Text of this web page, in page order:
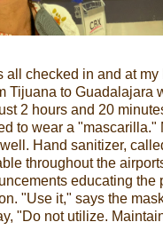
all checked in and at my
Tijuana to Guadalajara
2 hours and 20
to wear a "mascarilla."
Hand sanitizer,
throughout the
educating the
"Use it," says the
"Do not utilize.